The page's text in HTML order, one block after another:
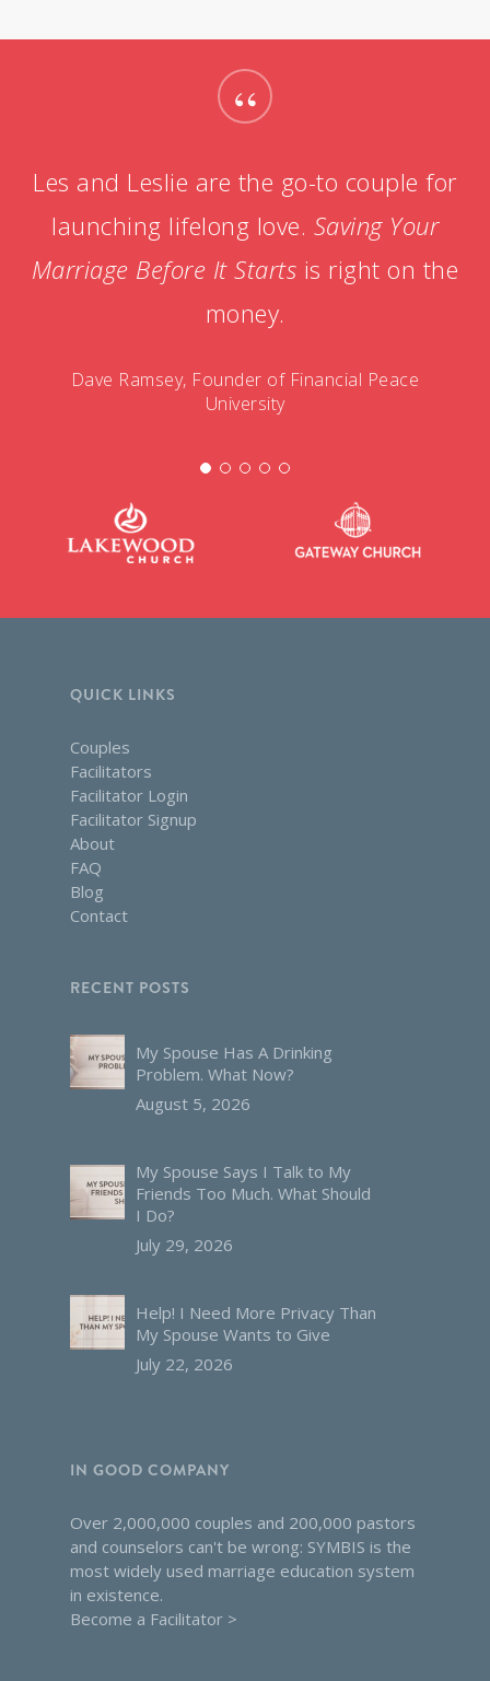
“
Les and Leslie are the go-to couple for
launching lifelong love. Saving Your
Marriage Before It Starts is right on the
money.
Dave Ramsey, Founder of Financial Peace
University
QUICK LINKS
Couples
Facilitators
Facilitator Login
Facilitator Signup
About
FAQ
Blog
Contact
RECENT POSTS
My Spouse Has A Drinking
Problem. What Now?
August 5, 2026
My Spouse Says I Talk to My
Friends Too Much. What Should
I Do?
July 29, 2026
Help! I Need More Privacy Than
My Spouse Wants to Give
July 22, 2026
IN GOOD COMPANY
Over 2,000,000 couples and 200,000 pastors
and counselors can't be wrong: SYMBIS is the
most widely used marriage education system
in existence.
Become a Facilitator >